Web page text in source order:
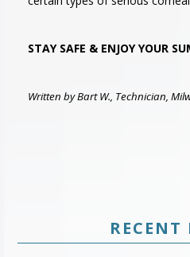
STAY SAFE & ENJOY YOUR
Written by Bart W., Technician,
RECENT